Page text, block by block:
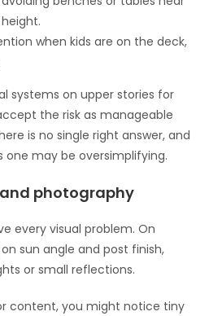
when kids are on the deck,
systems on upper stories for
the risk as manageable
is no single right answer, and
one may be oversimplifying.
photography
every visual problem. On
sun angle and post finish,
or small reflections.
content, you might notice tiny